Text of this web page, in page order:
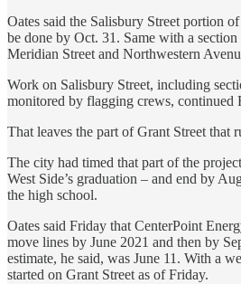
Oates said the Salisbury Street portion
be done by Oct. 31. Same with a
Meridian Street and Northwestern
Work on Salisbury Street, including
monitored by flagging crews, continued
That leaves the part of Grant Street that
The city had timed that part of the
West Side’s graduation – and end by
the high school.
Oates said Friday that CenterPoint
move lines by June 2021 and then by
estimate, he said, was June 11. With a
started on Grant Street as of Friday.